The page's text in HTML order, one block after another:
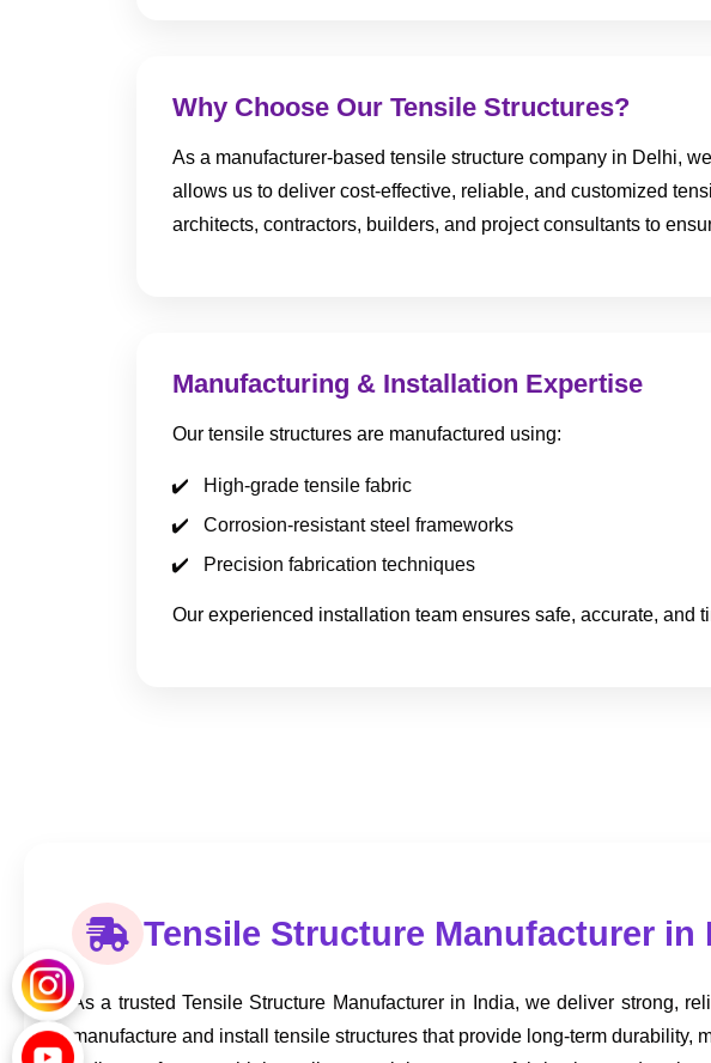
Why Choose Our Tensile Structures?
As a manufacturer-based tensile structure company in Delhi,
allows us to deliver cost-effective, reliable, and customized
architects, contractors, builders, and project consultants to
Manufacturing & Installation Expertise
Our tensile structures are manufactured using:
High-grade tensile fabric
Corrosion-resistant steel frameworks
Precision fabrication techniques
Our experienced installation team ensures safe, accurate, and
Tensile Structure Manufacturer in
As a trusted Tensile Structure Manufacturer in India, we deliver strong,
manufacture and install tensile structures that provide long-term